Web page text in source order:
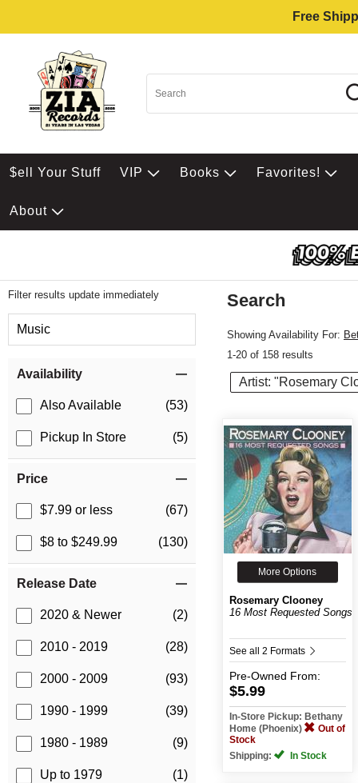
Free
$ell Your Stuff VIP Books Favorites!
About
Filter results update immediately
Music
Availability
Also Available (53)
Pickup In Store (5)
Price
$7.99 or less (67)
$8 to $249.99 (130)
Release Date
2020 & Newer (2)
2010 - 2019 (28)
2000 - 2009 (93)
1990 - 1999 (39)
1980 - 1989 (9)
Up to 1979 (1)
Search
Showing Availability For:
1-20 of 158 results
Artist: "Rosemary
More Options
Rosemary Clooney
16 Most Requested Songs
See all 2 Formats
Pre-Owned From:
$5.99
In-Store Pickup: Bethany
Home (Phoenix)
Out of
Stock
Shipping:
In Stock